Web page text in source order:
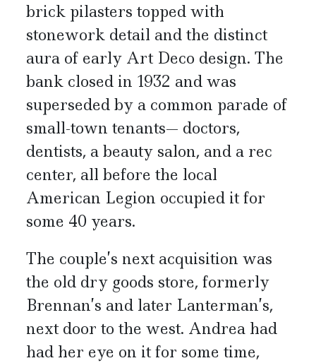
brick pilasters topped with
stonework detail and the distinct
aura of early Art Deco design. The
bank closed in 1932 and was
superseded by a common parade of
small-town tenants— doctors,
dentists, a beauty salon, and a rec
center, all before the local
American Legion occupied it for
some 40 years.
The couple’s next acquisition was
the old dry goods store, formerly
Brennan’s and later Lanterman’s,
next door to the west. Andrea had
had her eye on it for some time,